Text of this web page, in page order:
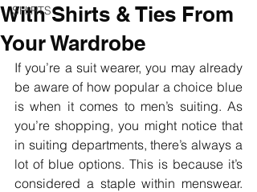
SHIRTS
With Shirts & Ties From
Your Wardrobe
If you’re a suit wearer, you may already
be aware of how popular a choice blue
is when it comes to men’s suiting. As
you’re shopping, you might notice that
in suiting departments, there’s always a
lot of blue options. This is because it’s
considered a staple within menswear.